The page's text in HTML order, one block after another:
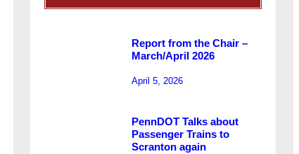
Report from the Chair –
March/April 2026
April 5, 2026
PennDOT Talks about
Passenger Trains to
Scranton again